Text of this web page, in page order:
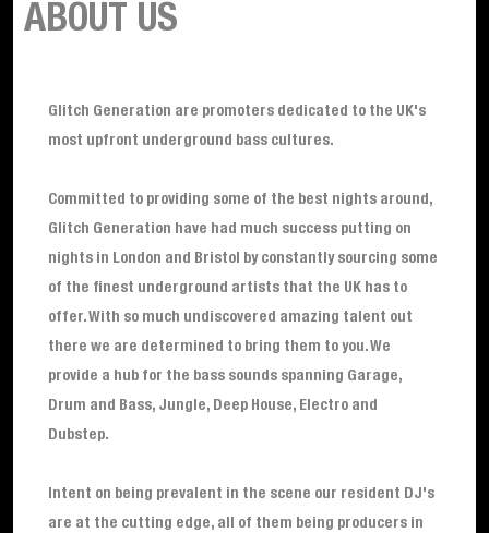
ABOUT US
Glitch Generation are promoters dedicated to the UK's
most upfront underground bass cultures.
Committed to providing some of the best nights around,
Glitch Generation have had much success putting on
nights in London and Bristol by constantly sourcing some
of the finest underground artists that the UK has to
offer. With so much undiscovered amazing talent out
there we are determined to bring them to you. We
provide a hub for the bass sounds spanning Garage,
Drum and Bass, Jungle, Deep House, Electro and
Dubstep.
Intent on being prevalent in the scene our resident DJ's
are at the cutting edge, all of them being producers in